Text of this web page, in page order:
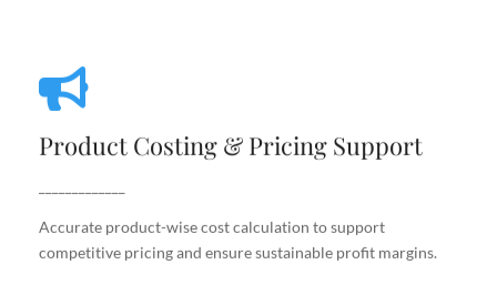
Product Costing & Pricing Support
Accurate product-wise cost calculation to support
competitive pricing and ensure sustainable profit margins.
Accurate product-wise cost calculation to support